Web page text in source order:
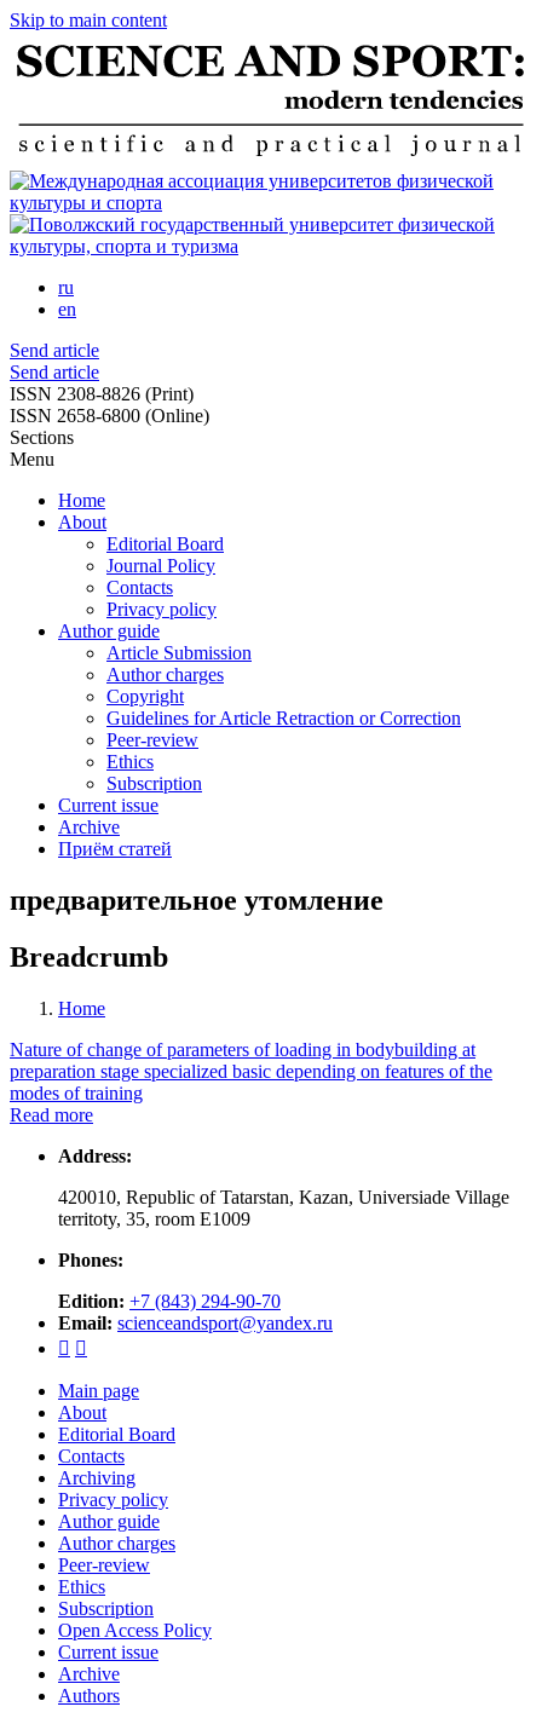
Skip to main content
ru
en
Send article
Send article
ISSN 2308-8826 (Print)
ISSN 2658-6800 (Online)
Sections
Menu
Home
About
Editorial Board
Journal Policy
Contacts
Privacy policy
Author guide
Article Submission
Author charges
Copyright
Guidelines for Article Retraction or Correction
Peer-review
Ethics
Subscription
Current issue
Archive
Приём статей
предварительное утомление
Breadcrumb
Home
Nature of change of parameters of loading in bodybuilding at
preparation stage specialized basic depending on features of the
modes of training
Read more
Address:
420010, Republic of Tatarstan, Kazan, Universiade Village
territoty, 35, room Е1009
Phones:
Edition: +7 (843) 294-90-70
Email: scienceandsport@yandex.ru
 
Main page
About
Editorial Board
Contacts
Archiving
Privacy policy
Author guide
Author charges
Peer-review
Ethics
Subscription
Open Access Policy
Current issue
Archive
Authors